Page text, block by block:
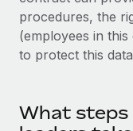
Most teams hear
six-month project
Learn More
procedures, the
(employees in
to protect this
What steps